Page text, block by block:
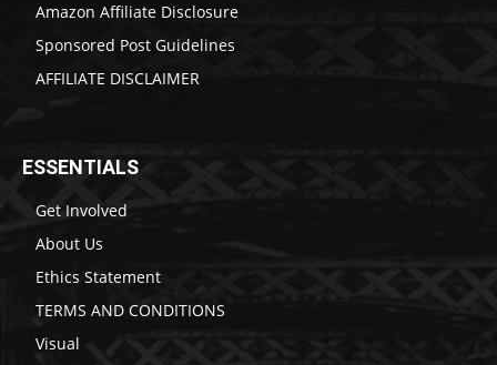
Amazon Affiliate Disclosure
Sponsored Post Guidelines
AFFILIATE DISCLAIMER
ESSENTIALS
Get Involved
About Us
Ethics Statement
TERMS AND CONDITIONS
Visual